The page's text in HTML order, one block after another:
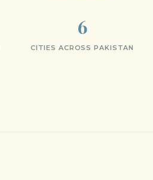
6
CITIES ACROSS PAKISTAN